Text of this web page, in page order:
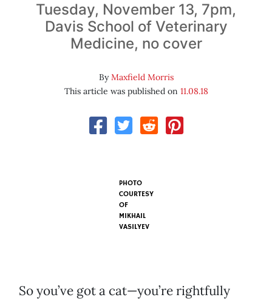
Tuesday, November 13, 7pm,
Davis School of Veterinary
Medicine, no cover
ByMaxfield Morris
This article was published on 11.08.18
PHOTO
COURTESY
OF
MIKHAIL
VASILYEV
So you’ve got a cat—you’re rightfully